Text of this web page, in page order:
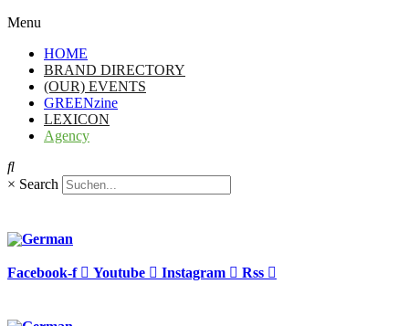
Menu
HOME
BRAND DIRECTORY
(OUR) EVENTS
GREENzine
LEXICON
Agency
× Search
Facebook-f Youtube Instagram Rss